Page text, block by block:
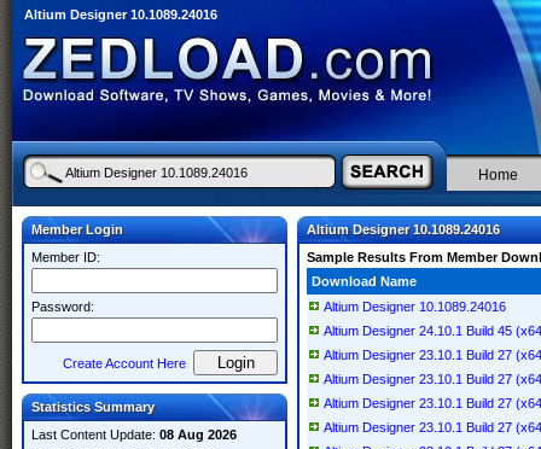
Altium Designer 10.1089.24016
Home
Member Login
Member ID:
Password:
Create Account Here
Statistics Summary
Last Content Update: 08 Aug 2026
Altium Designer 10.1089.24016
Sample Results From Member
Download Name
Altium Designer 10.1089.24016
Altium Designer 24.10.1 Build 45
Altium Designer 23.10.1 Build 27
Altium Designer 23.10.1 Build 27
Altium Designer 23.10.1 Build 27
Altium Designer 23.10.1 Build 27